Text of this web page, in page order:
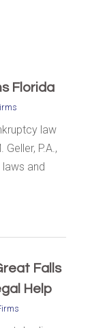
Florida
law
P.A.,
and
Falls
Help